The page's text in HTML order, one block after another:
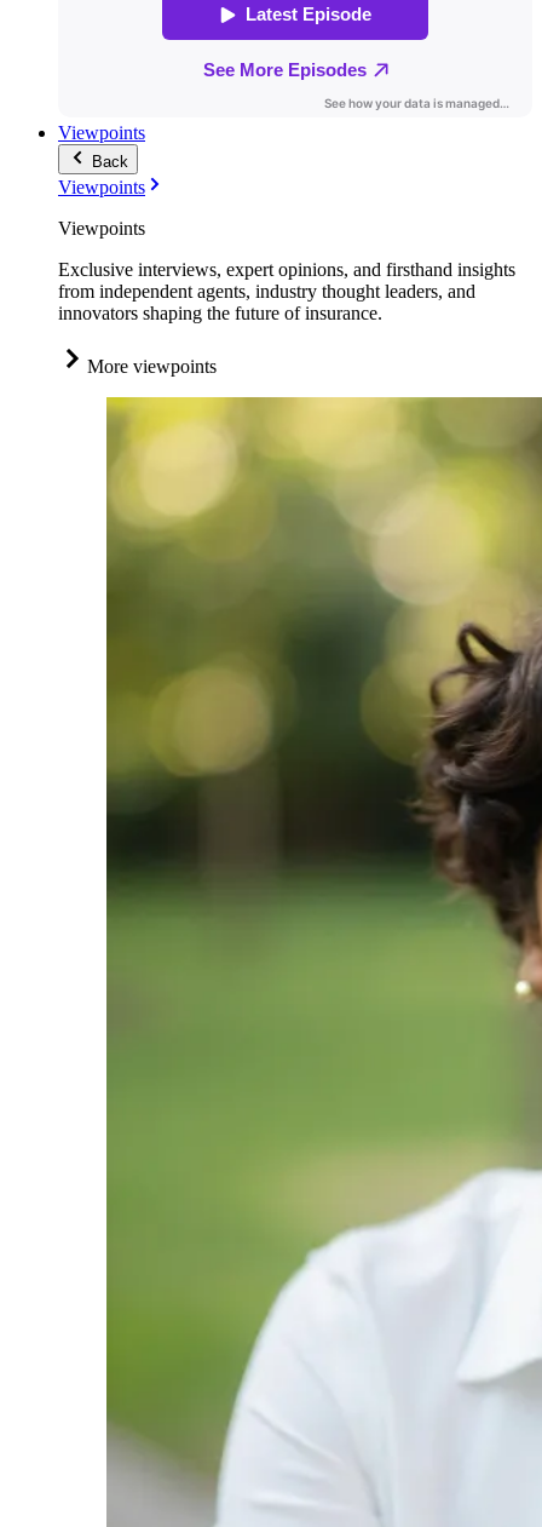
Viewpoints
Back
Viewpoints
Viewpoints
Exclusive interviews, expert opinions, and firsthand insights
from independent agents, industry thought leaders, and
innovators shaping the future of insurance.
More viewpoints